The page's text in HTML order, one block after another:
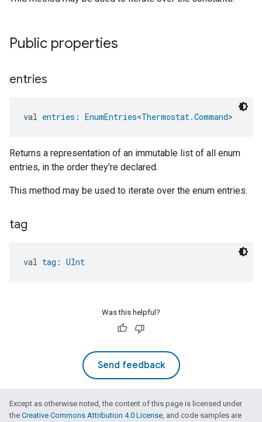
Public properties
entries
val entries : EnumEntries<Thermostat.Command>
Returns a representation of an immutable list of all enum
entries, in the order they're declared.
This method may be used to iterate over the enum entries.
tag
val tag : UInt
Was this helpful?
Send feedback
Except as otherwise noted, the content of this page is licensed under
the Creative Commons Attribution 4.0 License, and code samples are